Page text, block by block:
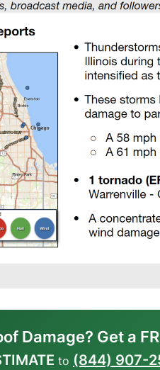
Damage? Get a
to (844) 907-